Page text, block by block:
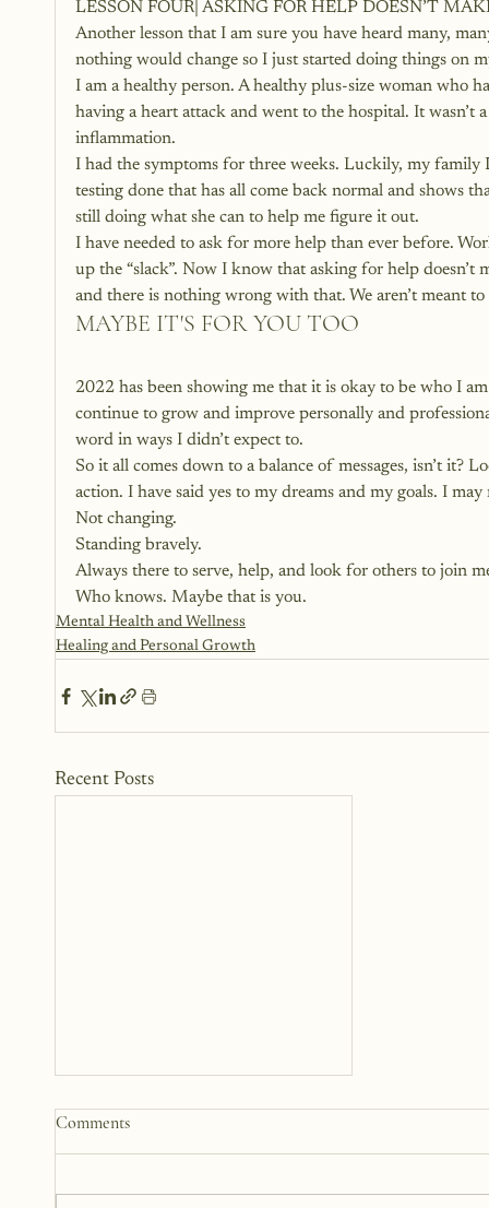
LESSON FOUR| ASKING FOR HELP DOESN’T
Another lesson that I am sure you have heard many,
nothing would change so I just started doing things on
I am a healthy person. A healthy plus-size woman who
having a heart attack and went to the hospital. It
inflammation.
I had the symptoms for three weeks. Luckily, my family
testing done that has all come back normal and shows
still doing what she can to help me figure it out.
I have needed to ask for more help than ever before.
up the “slack”. Now I know that asking for help
and there is nothing wrong with that. We aren’t meant
MAYBE IT'S FOR YOU TOO
2022 has been showing me that it is okay to be who I
continue to grow and improve personally and
word in ways I didn’t expect to.
So it all comes down to a balance of messages, isn’t
action. I have said yes to my dreams and my goals. I
Not changing.
Standing bravely.
Always there to serve, help, and look for others to join
Who knows. Maybe that is you.
Mental Health and Wellness
Healing and Personal Growth
Recent Posts
Why We Keep Parts of
Comments